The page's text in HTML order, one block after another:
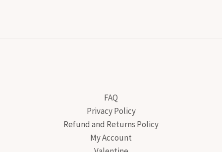
FAQ
Privacy Policy
Refund and Returns Policy
My Account